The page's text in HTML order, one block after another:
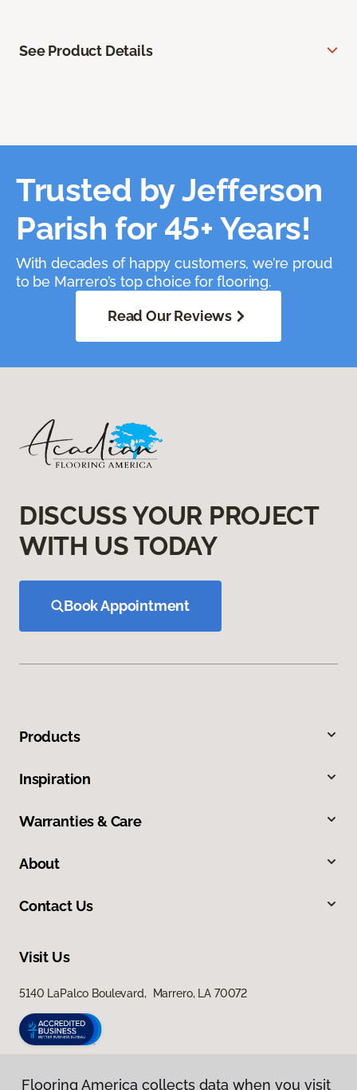
See Product Details
Trusted by Jefferson
Parish for 45+ Years!
With decades of happy customers, we’re proud
to be Marrero’s top choice for flooring.
Read Our Reviews
DISCUSS YOUR PROJECT
WITH US TODAY
Book Appointment
Products
Inspiration
Warranties & Care
About
Contact Us
Visit Us
5140 LaPalco Boulevard, Marrero, LA 70072
Flooring America collects data when you visit